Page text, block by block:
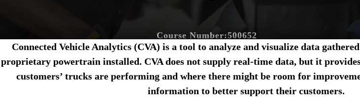
Course Number:500652
Training Type:Online Class
Mack New Vehicle Sales Expert
Connected Vehicle Analytics (CVA) is a tool to analyze and visualize data
proprietary powertrain installed. CVA does not supply real-time data, but it
customers’ trucks are performing and where there might be room for
information to better support their customers.